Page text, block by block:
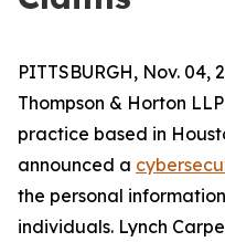
PITTSBURGH, Nov. 04,
Thompson & Horton LLP
practice based in
announced a
the personal
individuals. Lynch